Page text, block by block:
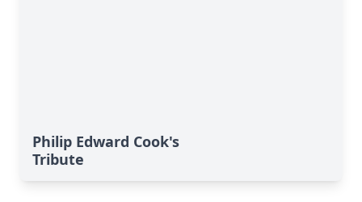
Philip Edward Cook's
Tribute